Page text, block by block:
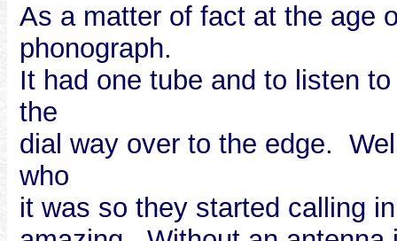
As a matter of fact at the age
phonograph.
It had one tube and to listen
the
dial way over to the edge.
who
it was so they started calling